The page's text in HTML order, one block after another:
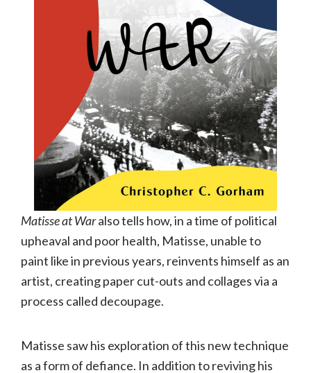
Matisse at Waralso tells how, in a time of political
upheaval and poor health, Matisse, unable to
paint like in previous years, reinvents himself as an
artist, creating paper cut-outs and collages via a
process called decoupage.
Matisse saw his exploration of this new technique
as a form of defiance. In addition to reviving his